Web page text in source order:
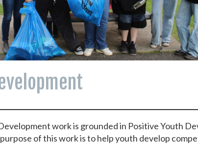
work is grounded in Positive Youth
of this work is to help youth develop